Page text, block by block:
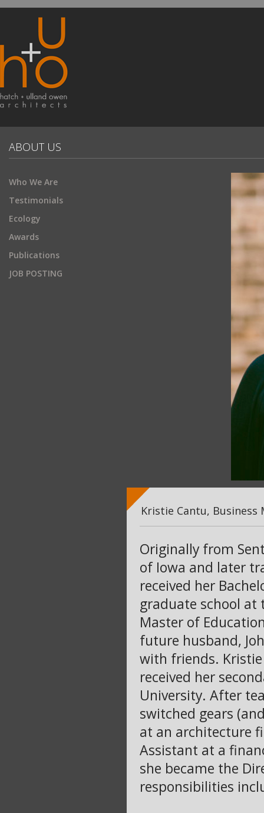
ABOUT US
Who We Are
Testimonials
Ecology
Awards
Publications
JOB POSTING
Kristie Cantu,
Originally from
of Iowa and later
received her
graduate school at
Master of
future husband,
with friends.
received her
University. After
switched gears
at an architecture
Assistant at a
she became the
responsibilities